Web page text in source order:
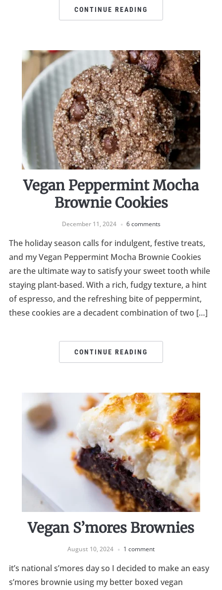
CONTINUE READING
Vegan Peppermint Mocha
Brownie Cookies
December 11, 2024 6 comments
The holiday season calls for indulgent, festive treats,
and my Vegan Peppermint Mocha Brownie Cookies
are the ultimate way to satisfy your sweet tooth while
staying plant-based. With a rich, fudgy texture, a hint
of espresso, and the refreshing bite of peppermint,
these cookies are a decadent combination of two […]
CONTINUE READING
Vegan S’mores Brownies
August 10, 2024 1 comment
it’s national s’mores day so I decided to make an easy
s’mores brownie using my better boxed vegan